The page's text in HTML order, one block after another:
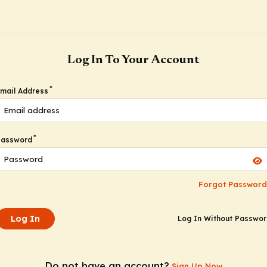
Log In To Your Account
Address *
*
Forgot
Log In Log In Without